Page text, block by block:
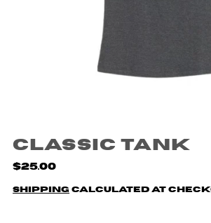
Classic Tank
$25.00
Shipping calculated at